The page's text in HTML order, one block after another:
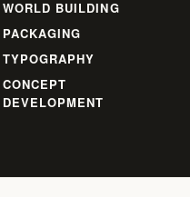
WORLD BUILDING
PACKAGING
TYPOGRAPHY
CONCEPT
DEVELOPMENT